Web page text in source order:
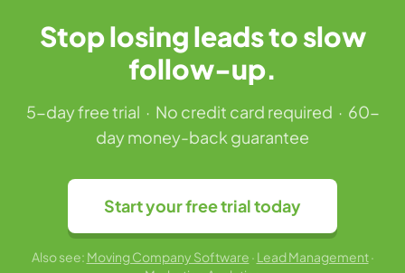
Stop losing leads to slow
follow-up.
5-day free trial · No credit card required · 60-
day money-back guarantee
Start your free trial today
Also see: Moving Company Software · Lead Management·